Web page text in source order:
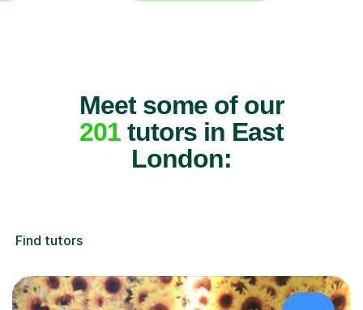
Meet some of our
201tutors in East
London:
Find tutors